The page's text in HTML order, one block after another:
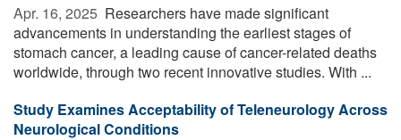
Apr. 16, 2025  Researchers have made significant
advancements in understanding the earliest stages of
stomach cancer, a leading cause of cancer-related deaths
worldwide, through two recent innovative studies. With ...
Study Examines Acceptability of Teleneurology Across
Neurological Conditions